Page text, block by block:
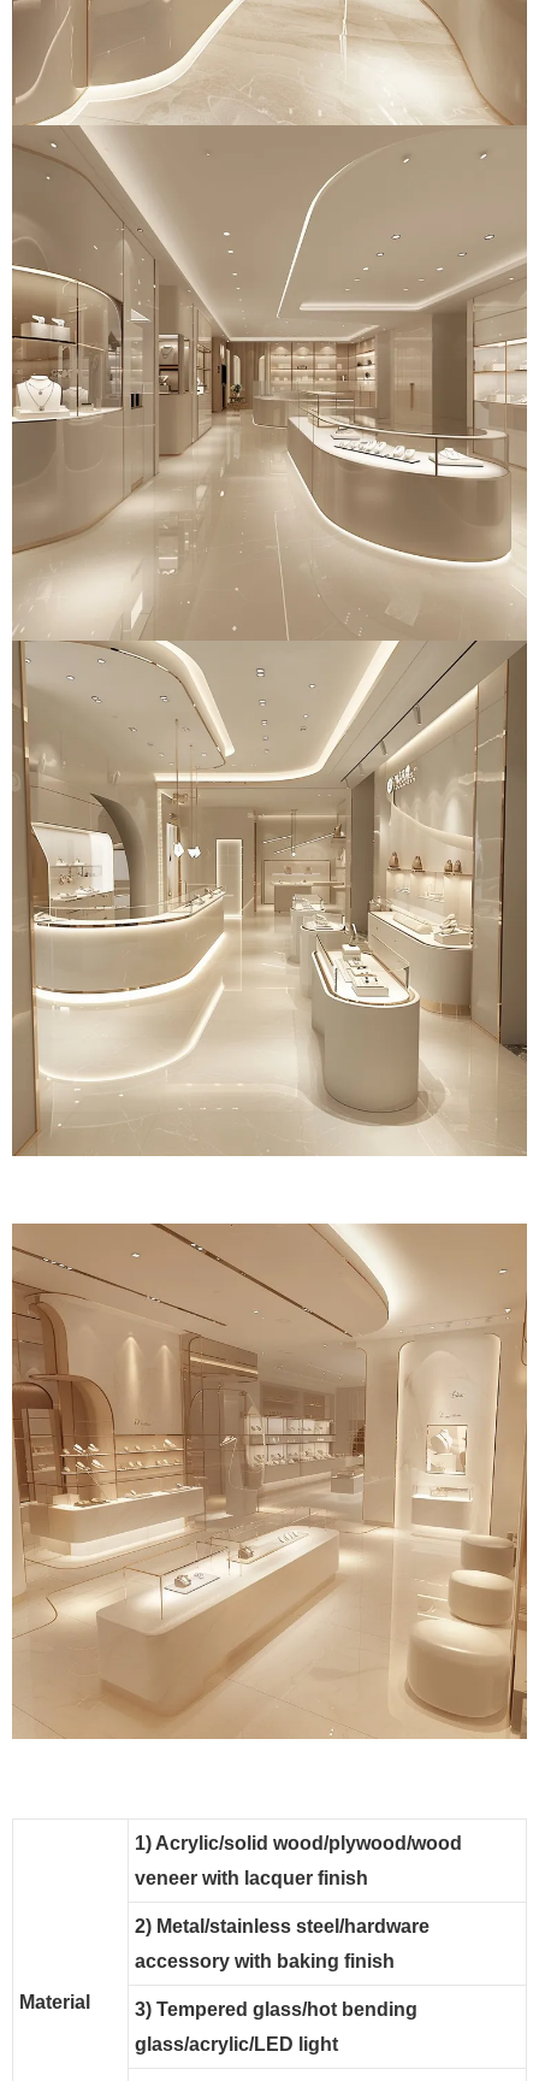
Material
1) Acrylic/solid wood/plywood/wood
veneer with lacquer finish
2) Metal/stainless steel/hardware
accessory with baking finish
3) Tempered glass/hot bending
glass/acrylic/LED light